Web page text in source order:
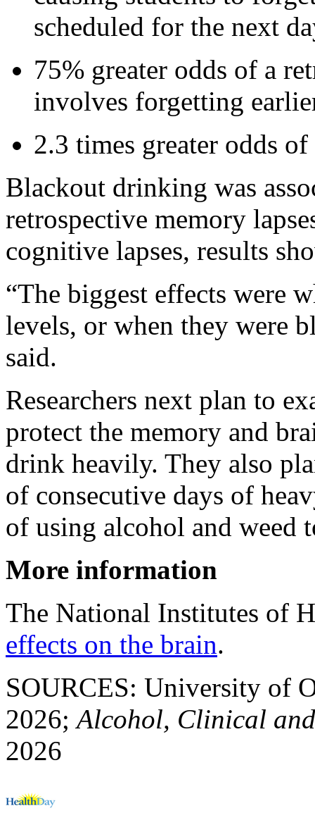
scheduled for the next
75% greater odds of a
involves forgetting
2.3 times greater odds
Blackout drinking was
retrospective memory
cognitive lapses, results
“The biggest effects were
levels, or when they were
said.
Researchers next plan to
protect the memory and
drink heavily. They also
of consecutive days of
of using alcohol and weed
More information
The National Institutes of
effects on the brain.
SOURCES: University of
2026;Alcohol, Clinical
2026